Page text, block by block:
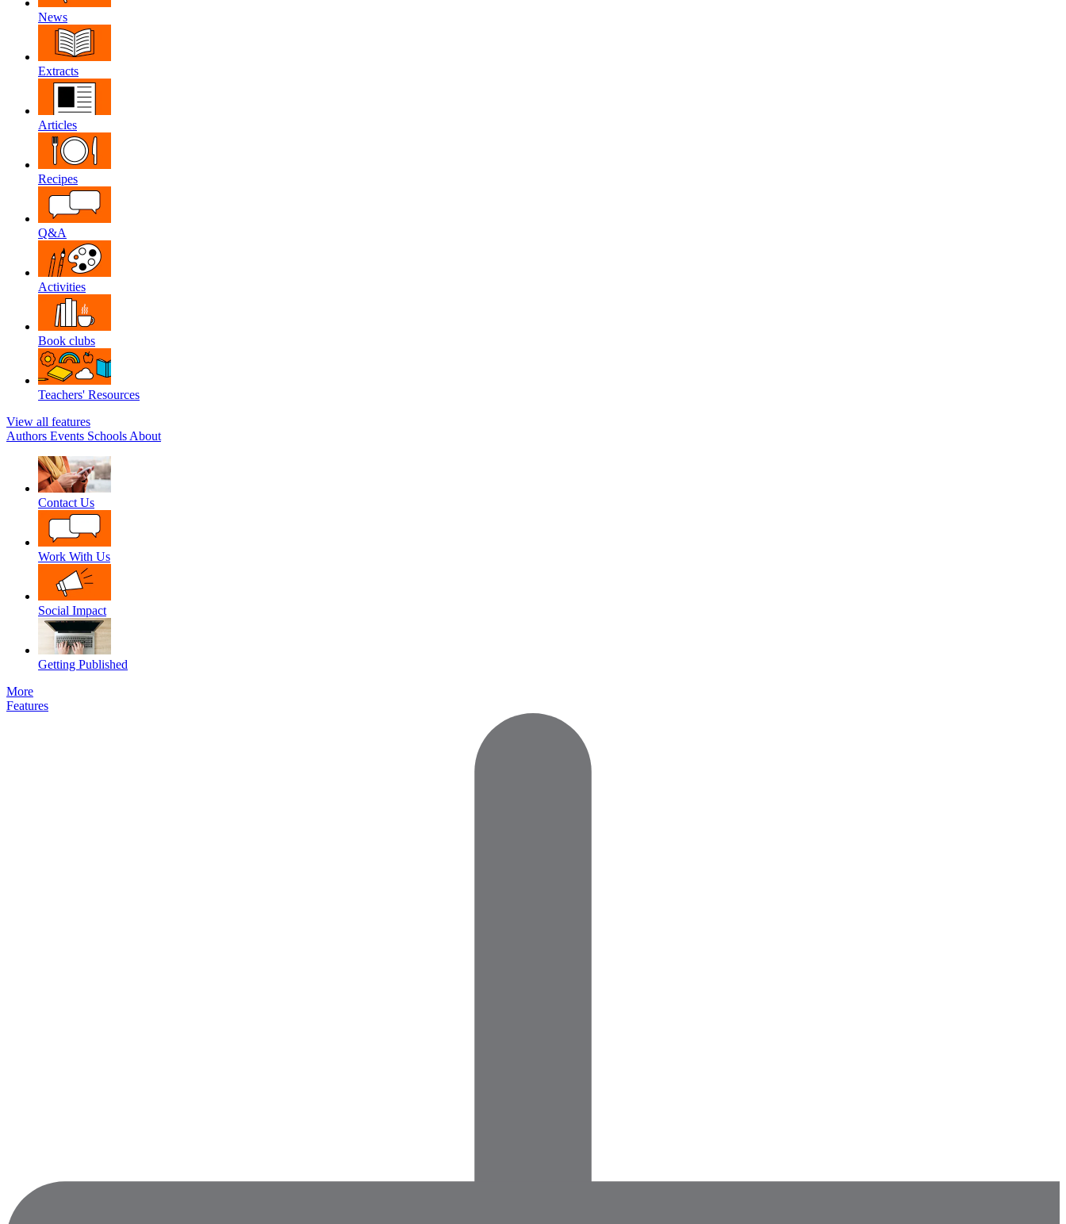
News
Extracts
Articles
Recipes
Q&A
Activities
Book clubs
Teachers' Resources
View all features
Authors Events Schools About
Contact Us
Work With Us
Social Impact
Getting Published
More
Features